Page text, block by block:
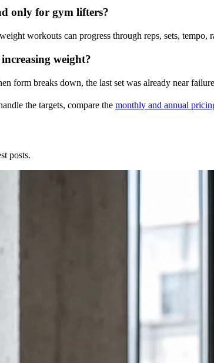
only for gym lifters?
workouts can progress through reps, sets, tempo,
weight?
form breaks down, the last set was already near
the targets, compare the monthly and annual
posts.